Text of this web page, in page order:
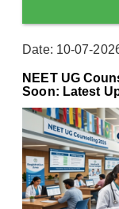
Date: 10-07-
NEET UG
Soon: Latest